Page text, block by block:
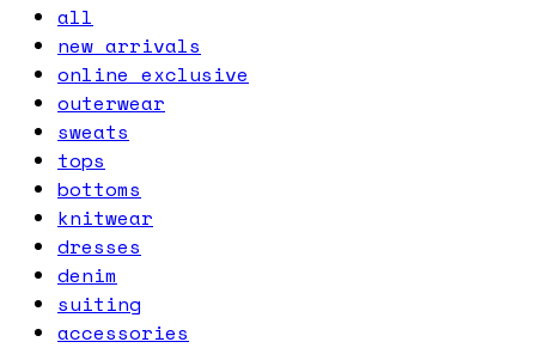
all
new arrivals
online exclusive
outerwear
sweats
tops
bottoms
knitwear
dresses
denim
suiting
accessories